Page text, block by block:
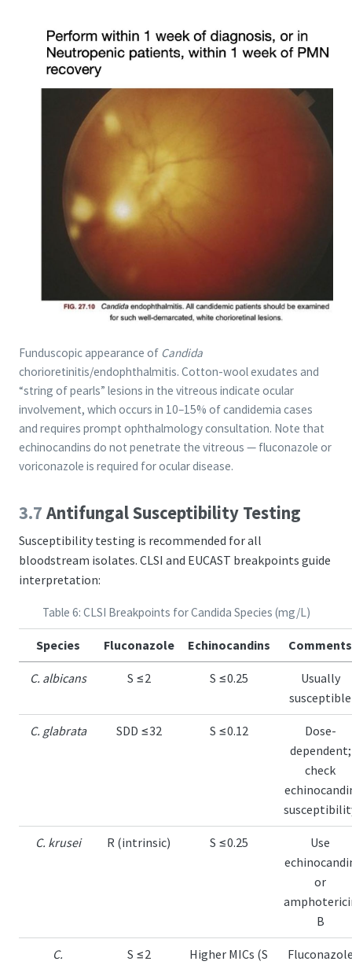
Funduscopic appearance of Candida
chorioretinitis/endophthalmitis. Cotton-wool exudates and
“string of pearls” lesions in the vitreous indicate ocular
involvement, which occurs in 10–15% of candidemia cases
and requires prompt ophthalmology consultation. Note that
echinocandins do not penetrate the vitreous — fluconazole or
voriconazole is required for ocular disease.
3.7 Antifungal Susceptibility Testing
Susceptibility testing is recommended for all
bloodstream isolates. CLSI and EUCAST breakpoints guide
interpretation:
Table 6: CLSI Breakpoints for Candida Species (mg/L)
Species Fluconazole Echinocandins Comments
C. albicans S ≤2 S ≤0.25
Usually
susceptible
C. glabrata SDD ≤32 S ≤0.12
Dose-
dependent;
check
C. krusei R (intrinsic) S ≤0.25
Use
or
B
C.
S ≤2
Higher MICs (S